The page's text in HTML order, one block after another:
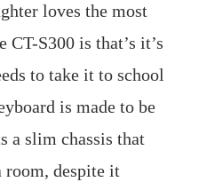
loves the most
CT-S300 is that’s it’s
to take it to school
is made to be
a slim chassis that
room, despite it